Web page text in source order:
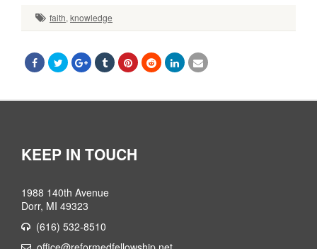
faith, knowledge
KEEP IN TOUCH
1988 140th Avenue
Dorr, MI 49323
(616) 532-8510